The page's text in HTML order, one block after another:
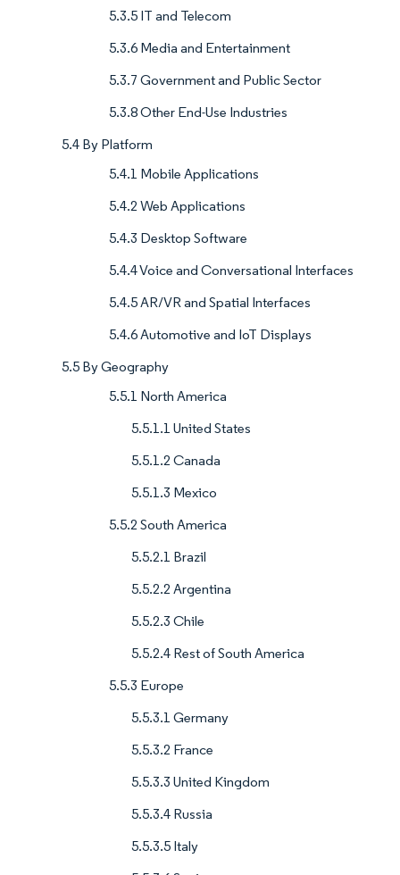
5.3.5 IT and Telecom
5.3.6 Media and Entertainment
5.3.7 Government and Public Sector
5.3.8 Other End-Use Industries
5.4 By Platform
5.4.1 Mobile Applications
5.4.2 Web Applications
5.4.3 Desktop Software
5.4.4 Voice and Conversational Interfaces
5.4.5 AR/VR and Spatial Interfaces
5.4.6 Automotive and IoT Displays
5.5 By Geography
5.5.1 North America
5.5.1.1 United States
5.5.1.2 Canada
5.5.1.3 Mexico
5.5.2 South America
5.5.2.1 Brazil
5.5.2.2 Argentina
5.5.2.3 Chile
5.5.2.4 Rest of South America
5.5.3 Europe
5.5.3.1 Germany
5.5.3.2 France
5.5.3.3 United Kingdom
5.5.3.4 Russia
5.5.3.5 Italy